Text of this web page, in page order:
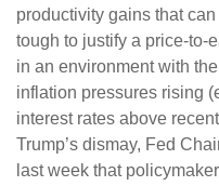
productivity gains that
tough to justify a price-to-
in an environment with
inflation pressures rising
interest rates above
Trump’s dismay, Fed
last week that